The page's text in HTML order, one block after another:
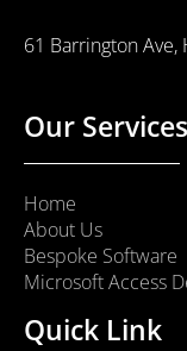
61 Barrington
Our Services
Home
About Us
Bespoke Software
Microsoft Access
Quick Link